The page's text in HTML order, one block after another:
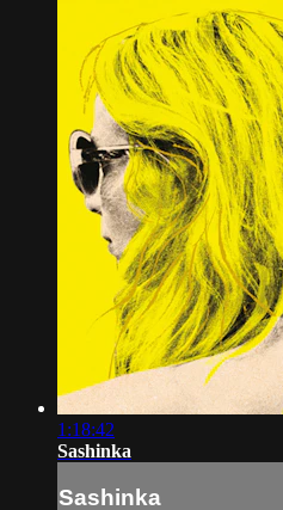
1:18:42
Sashinka
Sashinka